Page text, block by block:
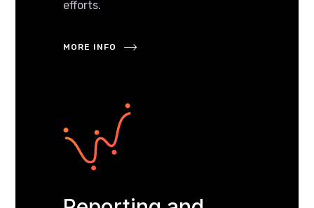
efforts.
MORE INFO